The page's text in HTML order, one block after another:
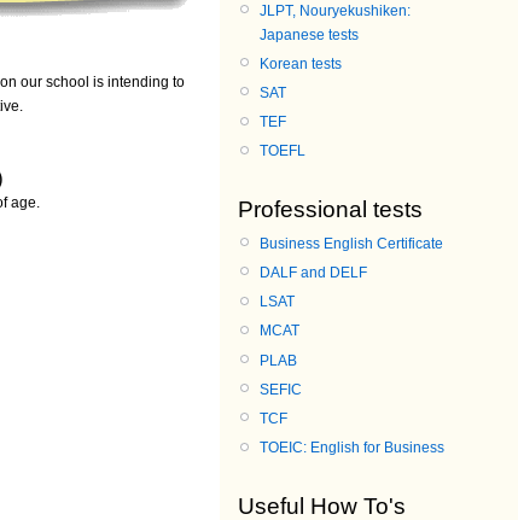
our school is intending to
age.
JLPT, Nouryekushiken:
Japanese tests
Korean tests
SAT
TEF
TOEFL
Professional tests
Business English Certificate
DALF and DELF
LSAT
MCAT
PLAB
SEFIC
TCF
TOEIC: English for Business
Useful How To's